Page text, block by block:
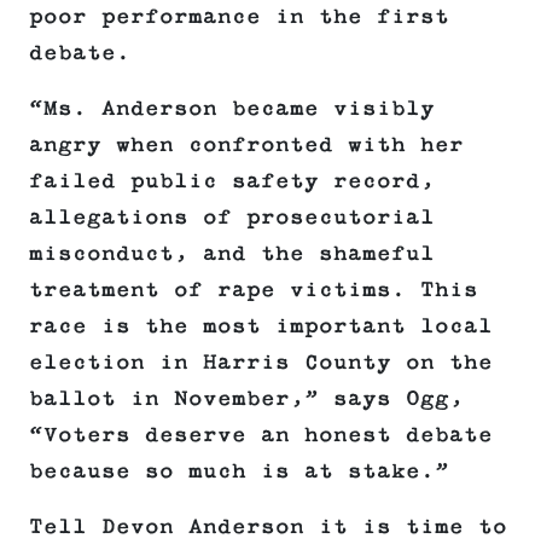
poor performance in the first
debate.
“Ms. Anderson became visibly
angry when confronted with her
failed public safety record,
allegations of prosecutorial
misconduct, and the shameful
treatment of rape victims. This
race is the most important local
election in Harris County on the
ballot in November,” says Ogg,
“Voters deserve an honest debate
because so much is at stake.”
Tell Devon Anderson it is time to